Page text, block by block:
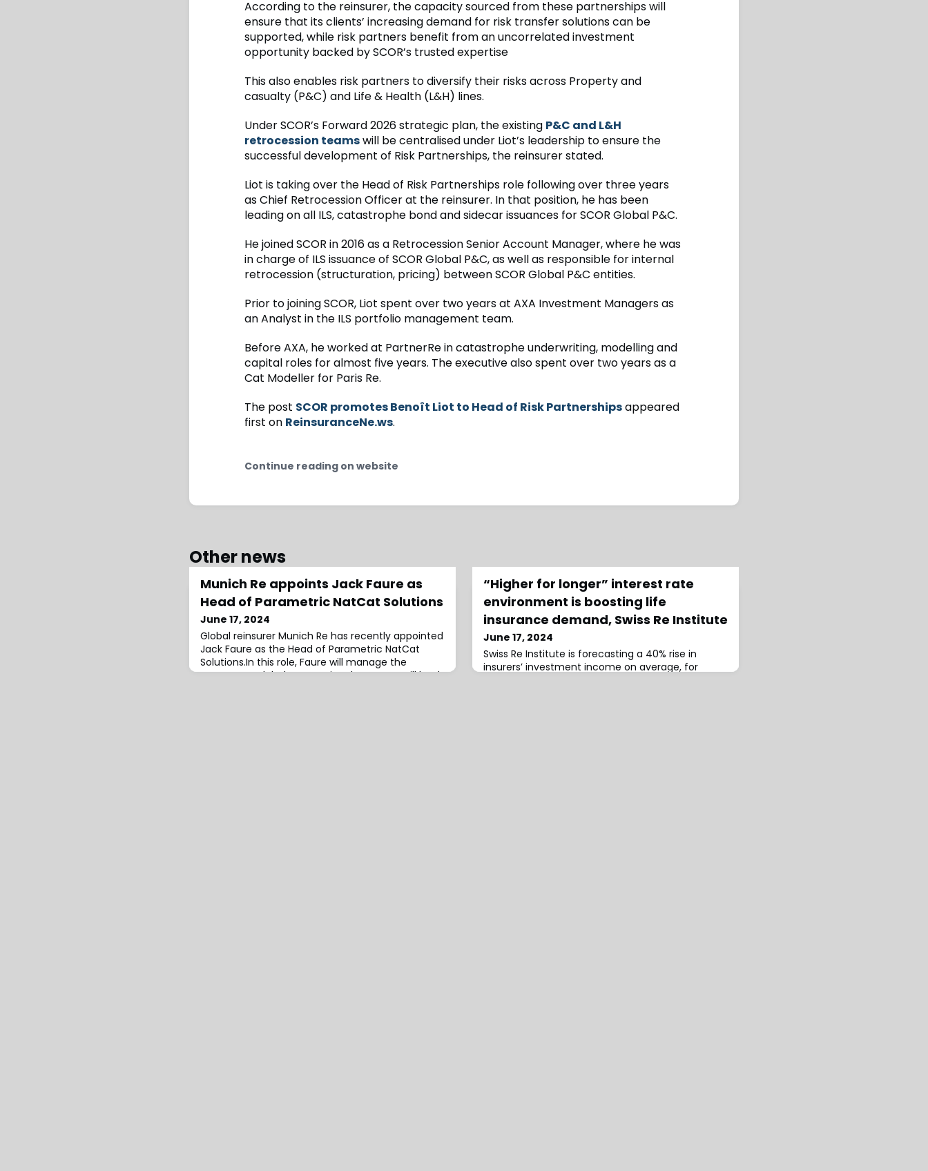
According to the reinsurer, the capacity sourced from these partnerships will
ensure that its clients’ increasing demand for risk transfer solutions can be
supported, while risk partners benefit from an uncorrelated investment
opportunity backed by SCOR’s trusted expertise
This also enables risk partners to diversify their risks across Property and
casualty (P&C) and Life & Health (L&H) lines.
Under SCOR’s Forward 2026 strategic plan, the existing P&C and L&H
retrocession teamswill be centralised under Liot’s leadership to ensure the
successful development of Risk Partnerships, the reinsurer stated.
Liot is taking over the Head of Risk Partnerships role following over three years
as Chief Retrocession Officer at the reinsurer. In that position, he has been
leading on all ILS, catastrophe bond and sidecar issuances for SCOR Global P&C.
He joined SCOR in 2016 as a Retrocession Senior Account Manager, where he was
in charge of ILS issuance of SCOR Global P&C, as well as responsible for internal
retrocession (structuration, pricing) between SCOR Global P&C entities.
Prior to joining SCOR, Liot spent over two years at AXA Investment Managers as
an Analyst in the ILS portfolio management team.
Before AXA, he worked at PartnerRe in catastrophe underwriting, modelling and
capital roles for almost five years. The executive also spent over two years as a
Cat Modeller for Paris Re.
The post SCOR promotes Benoît Liot to Head of Risk Partnershipsappeared
first on ReinsuranceNe.ws.
Continue reading on website
Other news
Munich Re appoints Jack Faure as
Head of Parametric NatCat Solutions
June 17, 2024
Global reinsurer Munich Re has recently appointed
Jack Faure as the Head of Parametric NatCat
Solutions.In this role, Faure will manage the
company’s global transactional team. He will lead
“Higher for longer” interest rate
environment is boosting life
insurance demand, Swiss Re Institute
June 17, 2024
Swiss Re Institute is forecasting a 40% rise in
insurers’ investment income on average, for